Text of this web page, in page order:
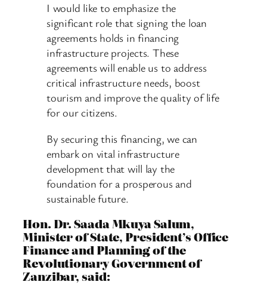
I would like to emphasize the
significant role that signing the loan
agreements holds in financing
infrastructure projects. These
agreements will enable us to address
critical infrastructure needs, boost
tourism and improve the quality of life
for our citizens.
By securing this financing, we can
embark on vital infrastructure
development that will lay the
foundation for a prosperous and
sustainable future.
Hon. Dr. Saada Mkuya Salum,
Minister of State, President’s Office
Finance and Planning of the
Revolutionary Government of
Zanzibar, said: